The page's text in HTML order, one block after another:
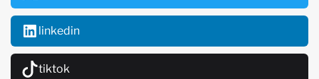
linkedin
tiktok